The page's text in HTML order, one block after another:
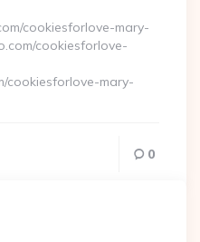
cookiesforlove-mary-
cookiesforlove-
cookiesforlove-mary-
0